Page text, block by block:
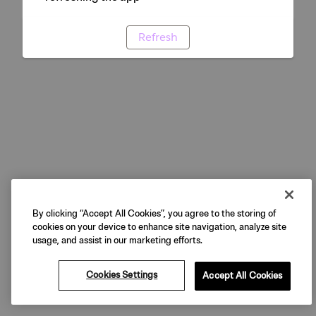
Refresh
By clicking “Accept All Cookies”, you agree to the storing of
cookies on your device to enhance site navigation, analyze site
usage, and assist in our marketing efforts.
Cookies Settings Accept All Cookies